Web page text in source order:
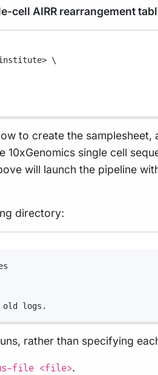
cell AIRR rearrangement
\
to create the samplesheet,
single cell
will launch the pipeline
directory:
logs.
rather than specifying
file <file>.